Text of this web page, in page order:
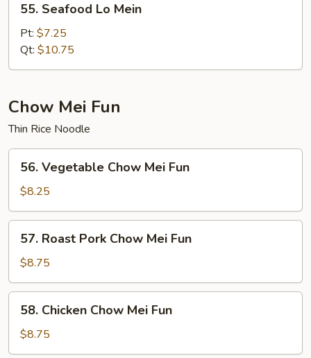
Seafood
Mein
55. Seafood Lo Mein
Pt: $7.25
Qt: $10.75
Chow Mei Fun
Thin Rice Noodle
Vegetable
Chow
Mei
Fun
56. Vegetable Chow Mei Fun
$8.25
Roast
Pork
Chow
Mei
Fun
57. Roast Pork Chow Mei Fun
$8.75
Chicken
Chow
Mei
58. Chicken Chow Mei Fun
$8.75